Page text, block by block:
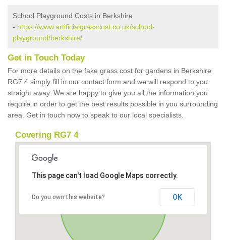
School Playground Costs in Berkshire
- https://www.artificialgrasscost.co.uk/school-
playground/berkshire/
Get in Touch Today
For more details on the fake grass cost for gardens in Berkshire
RG7 4 simply fill in our contact form and we will respond to you
straight away. We are happy to give you all the information you
require in order to get the best results possible in you surrounding
area. Get in touch now to speak to our local specialists.
Covering RG7 4
This page can't load Google Maps correctly.
Do you own this website? OK